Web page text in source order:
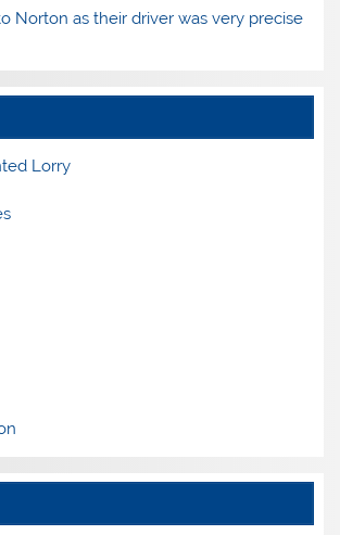
Norton as their driver was very precise
Lorry